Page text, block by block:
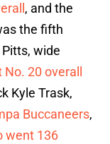
, and the
the fifth
wide
20 overall
Kyle Trask,
Buccaneers,
went 136